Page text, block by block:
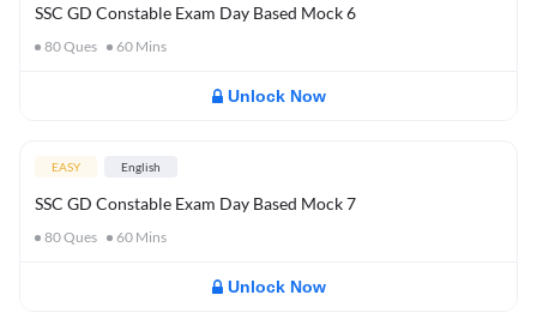
SSC GD Constable Exam Day Based Mock 6
80Ques 60 Mins
Unlock Now
EASY English
SSC GD Constable Exam Day Based Mock 7
80Ques 60 Mins
Unlock Now